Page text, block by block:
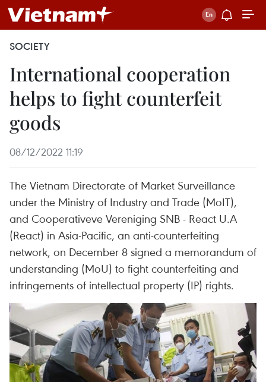
SOCIETY
International cooperation
helps to fight counterfeit
goods
08/12/2022 11:19
The Vietnam Directorate of Market Surveillance
under the Ministry of Industry and Trade (MoIT),
and Cooperativeve Vereniging SNB - React U.A
(React) in Asia-Pacific, an anti-counterfeiting
network, on December 8 signed a memorandum of
understanding (MoU) to fight counterfeiting and
infringements of intellectual property (IP) rights.